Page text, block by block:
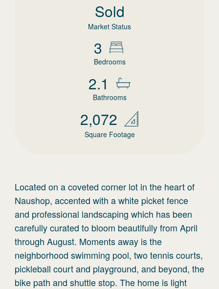
Sold
Market Status
3
Bedrooms
2.1
Bathrooms
2,072
Square Footage
Located on a coveted corner lot in the heart of
Naushop, accented with a white picket fence
and professional landscaping which has been
carefully curated to bloom beautifully from April
through August. Moments away is the
neighborhood swimming pool, two tennis courts,
pickleball court and playground, and beyond, the
bike path and shuttle stop. The home is light